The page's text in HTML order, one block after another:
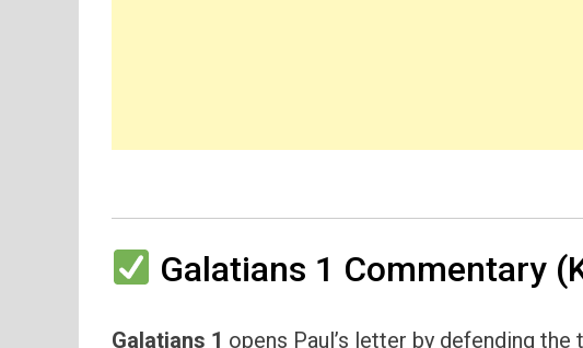
Galatians 1 Commentary
Galatians 1 opens Paul’s letter by defending